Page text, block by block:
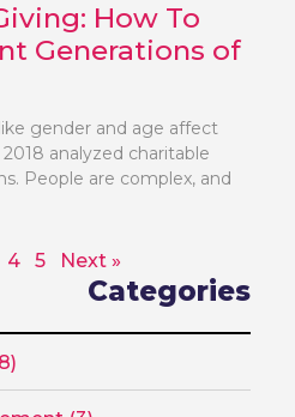
How To
Generations of
gender and age affect
analyzed charitable
People are complex, and
4 5 Next »
Categories